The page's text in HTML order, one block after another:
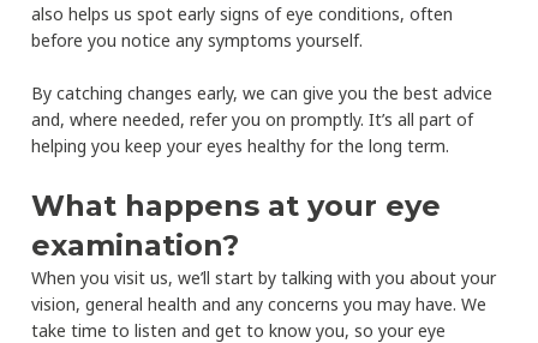
also helps us spot early signs of eye conditions, often
before you notice any symptoms yourself.
By catching changes early, we can give you the best advice
and, where needed, refer you on promptly. It’s all part of
helping you keep your eyes healthy for the long term.
What happens at your eye
examination?
When you visit us, we’ll start by talking with you about your
vision, general health and any concerns you may have. We
take time to listen and get to know you, so your eye